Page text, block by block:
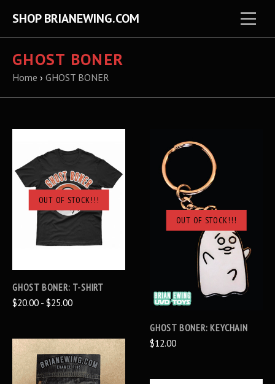
SHOP BRIANEWING.COM
GHOST BONER
Home › GHOST BONER
OUT OF STOCK!!!
GHOST BONER: T-SHIRT
$20.00 - $25.00
OUT OF STOCK!!!
GHOST BONER: KEYCHAIN
$12.00